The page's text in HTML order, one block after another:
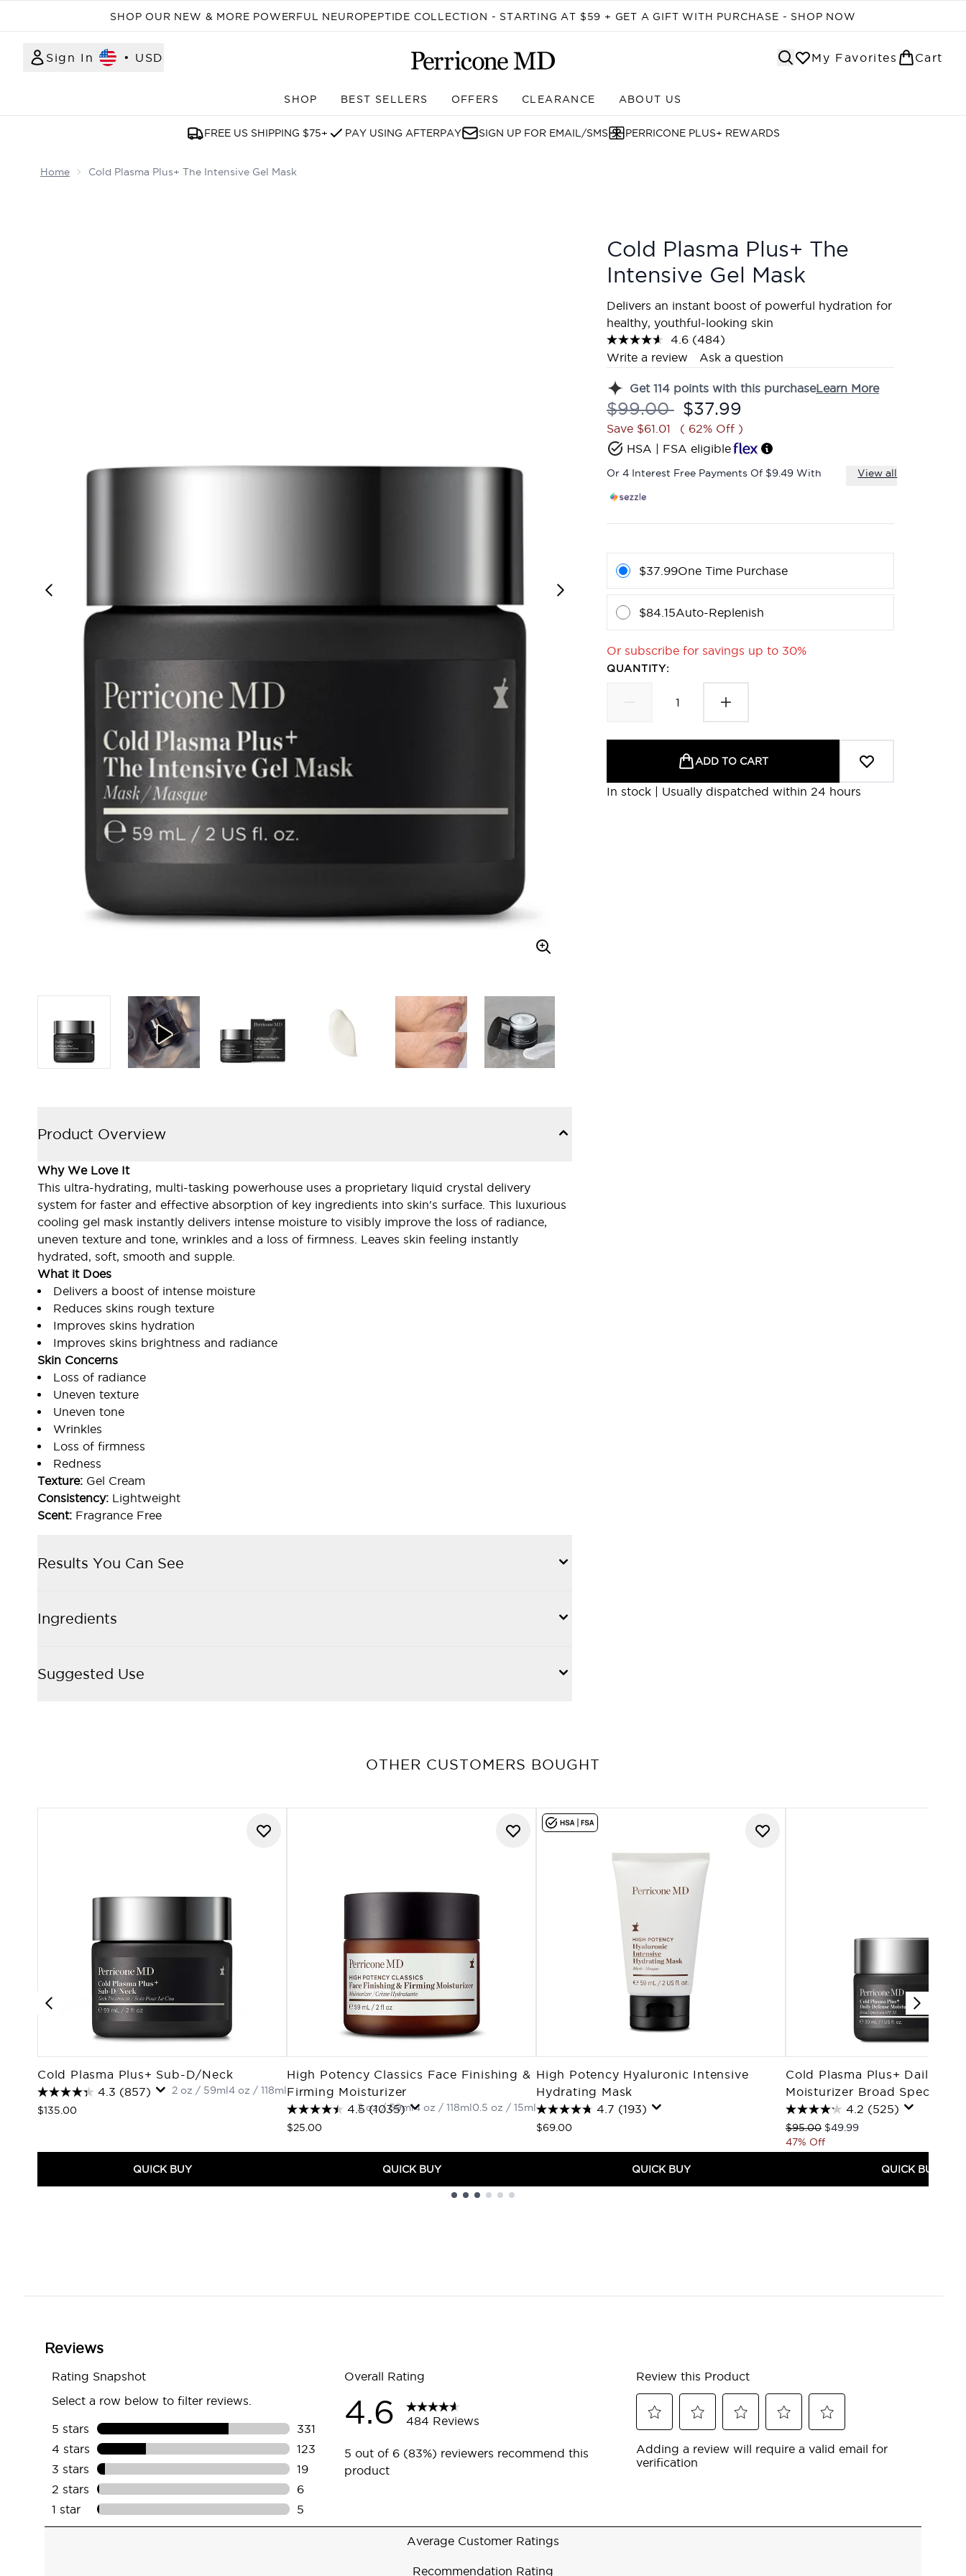
SHOP OUR NEW & MORE POWERFUL NEUROPEPTIDE COLLECTION - STARTING AT $59 + GET A GIFT WITH PURCHASE - SHOP NOW
Sign In • USD My Favorites Cart
SHOP
Enter submenu (SHOP)
BEST SELLERS OFFERS CLEARANCE ABOUT US
FREE US SHIPPING $75+ PAY USING AFTERPAY SIGN UP FOR EMAIL/SMS PERRICONE PLUS+ REWARDS
Home Cold Plasma Plus+ The Intensive Gel Mask
Cold Plasma Plus+ The
Intensive Gel Mask
Delivers an instant boost of powerful hydration for
healthy, youthful-looking skin
4.6 Read
484
Reviews.
page
link.
(484)
Write a review
Ask a question
Get 114 points with this purchaseLearn More
Recommended Retail Price:
$99.00 Current price:
$37.99
Save $61.01
( 62% Off )
HSA | FSA eligible
Or 4 Interest Free Payments Of $9.49 With View all
$37.99One Time Purchase
$84.15Auto-Replenish
Or subscribe for savings up to 30%
QUANTITY:
ADD TO CART
In stock | Usually dispatched within 24 hours
Product Overview
Why We Love It
This ultra-hydrating, multi-tasking powerhouse uses a proprietary liquid crystal delivery
system for faster and effective absorption of key ingredients into skin's surface. This luxurious
cooling gel mask instantly delivers intense moisture to visibly improve the loss of radiance,
uneven texture and tone, wrinkles and a loss of firmness. Leaves skin feeling instantly
hydrated, soft, smooth and supple.
What it Does
Delivers a boost of intense moisture
Reduces skins rough texture
Improves skins hydration
Improves skins brightness and radiance
Skin Concerns
Loss of radiance
Uneven texture
Uneven tone
Wrinkles
Loss of firmness
Redness
Texture: Gel Cream
Consistency: Lightweight
Scent: Fragrance Free
Results You Can See
Ingredients
Suggested Use
OTHER CUSTOMERS BOUGHT
Cold Plasma Plus+ Sub-D/Neck
4.3 (857)
$135.00
2 oz / 59ml4 oz / 118ml
QUICK BUY
High Potency Classics Face Finishing &
Firming Moisturizer
4.5 (1035)
$25.00
2 oz / 59ml4 oz / 118ml0.5 oz / 15ml
QUICK BUY
High Potency Hyaluronic Intensive
Hydrating Mask
4.7 (193)
$69.00
QUICK BUY
Cold Plasma Plus+ Daily
Moisturizer Broad Spectrum
4.2 (525)
Recommended Retail Price:
$95.00 Current price:
$49.99
47% Off
QUICK BUY